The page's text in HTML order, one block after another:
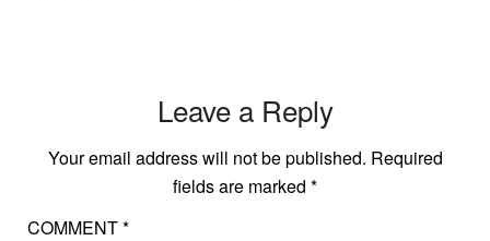
Leave a Reply
Your email address will not be published. Required
fields are marked *
COMMENT*